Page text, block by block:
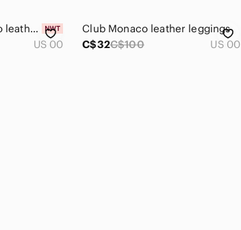
BNWT Club Monaco leather leggings size 00
US 00
Club Monaco leather leggings
C$32C$100 US 00